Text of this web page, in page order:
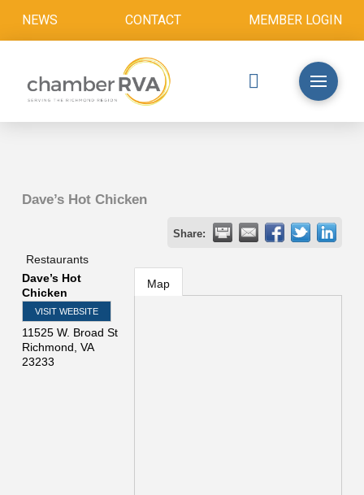
NEWS CONTACT MEMBER LOGIN
Dave’s Hot Chicken
Share:
Restaurants
Dave’s Hot
Chicken
VISIT WEBSITE
11525 W. Broad St
Richmond VA
23233
Map